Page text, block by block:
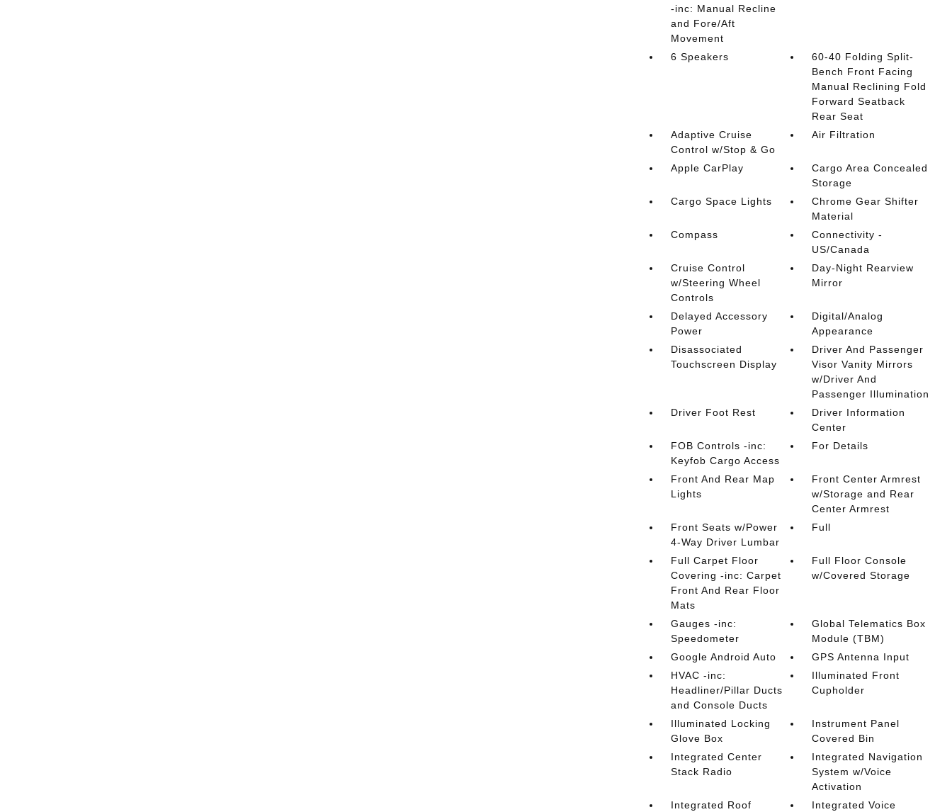
-inc: Manual Recline
and Fore/Aft
Movement
6 Speakers
60-40 Folding Split-
Bench Front Facing
Manual Reclining Fold
Forward Seatback
Rear Seat
Adaptive Cruise
Control w/Stop & Go
Air Filtration
Apple CarPlay
Cargo Area Concealed
Storage
Cargo Space Lights
Chrome Gear Shifter
Material
Compass
Connectivity -
US/Canada
Cruise Control
w/Steering Wheel
Controls
Day-Night Rearview
Mirror
Delayed Accessory
Power
Digital/Analog
Appearance
Disassociated
Touchscreen Display
Driver And Passenger
Visor Vanity Mirrors
w/Driver And
Passenger Illumination
Driver Foot Rest
Driver Information
Center
FOB Controls -inc:
Keyfob Cargo Access
For Details
Front And Rear Map
Lights
Front Center Armrest
w/Storage and Rear
Center Armrest
Front Seats w/Power
4-Way Driver Lumbar
Full
Full Carpet Floor
Covering -inc: Carpet
Front And Rear Floor
Mats
Full Floor Console
w/Covered Storage
Gauges -inc:
Speedometer
Global Telematics Box
Module (TBM)
Google Android Auto
GPS Antenna Input
HVAC -inc:
Headliner/Pillar Ducts
and Console Ducts
Illuminated Front
Cupholder
Illuminated Locking
Glove Box
Instrument Panel
Covered Bin
Integrated Center
Stack Radio
Integrated Navigation
System w/Voice
Activation
Integrated Roof
Integrated Voice